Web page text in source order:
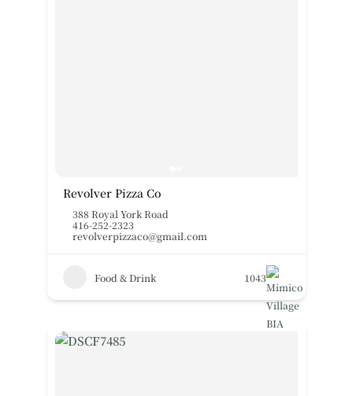
Revolver Pizza Co
388 Royal York Road
416-252-2323
revolverpizzaco@gmail.com
Food & Drink 1043